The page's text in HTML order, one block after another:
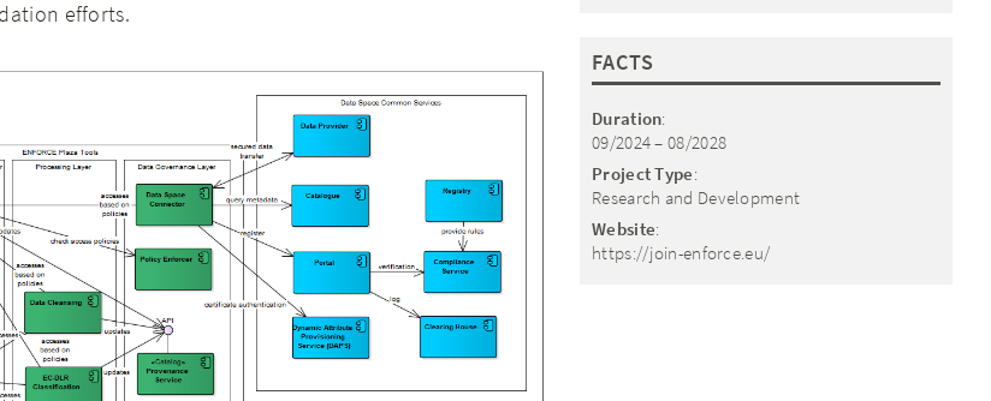
efforts.
FACTS
Duration:
09/2024 – 08/2028
Project Type:
Research and Development
Website:
https://join-enforce.eu/